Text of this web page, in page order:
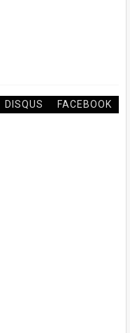
DISQUS FACEBOOK